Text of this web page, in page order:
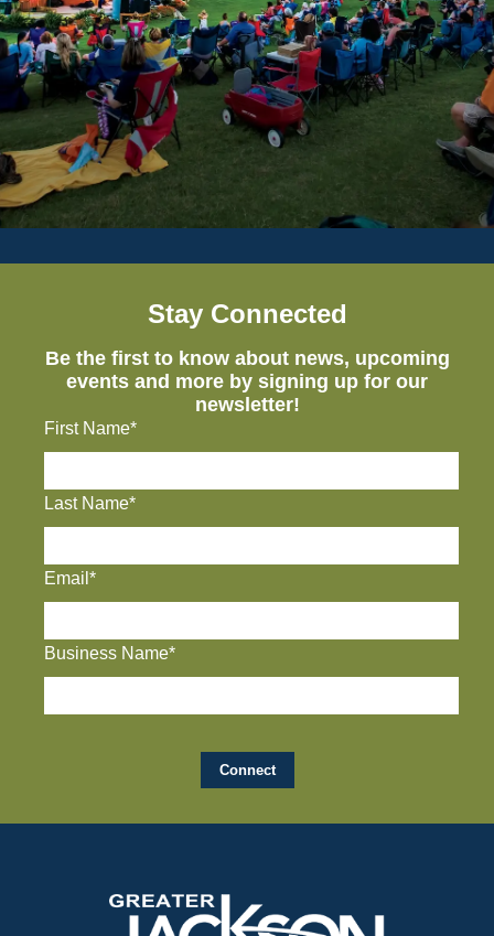
Stay Connected
Be the first to know about news, upcoming
events and more by signing up for our
newsletter!
First Name*
Last Name*
Email*
Business Name*